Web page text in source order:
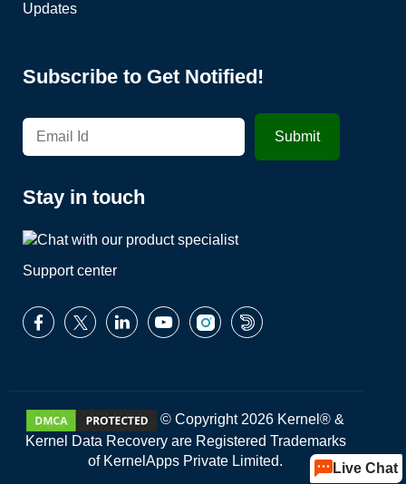
Updates
Subscribe to Get Notified!
Stay in touch
Support center
© Copyright 2026 Kernel® &
Kernel Data Recovery are Registered Trademarks
of KernelApps Private Limited.
Live Chat